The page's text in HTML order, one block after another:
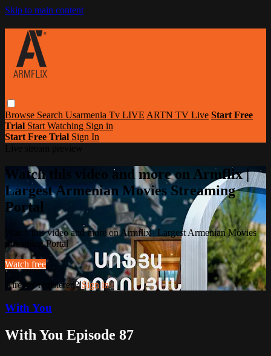
Skip to main content
Browse Search Usarmenia Tv LIVE ARTN TV Live Start Free
Trial Start Watching Sign in
Start Free Trial Sign In
Watch this video and more on Armflix |
Largest Armenian Movies Streaming
Portal
Watch this video and more on Armflix | Largest Armenian Movies
Streaming Portal
Watch free
Already registered?Sign in
With You
With You Episode 87